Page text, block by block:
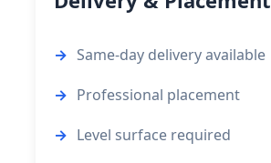
Same-day delivery available
Professional placement
Level surface required